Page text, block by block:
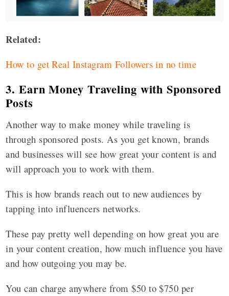
Related:
How to get Real Instagram Followers in no time
3. Earn Money Traveling with Sponsored
Posts
Another way to make money while traveling is
through sponsored posts. As you get known, brands
and businesses will see how great your content is and
will approach you to work with them.
This is how brands reach out to new audiences by
tapping into influencers networks.
These pay pretty well depending on how great you are
in your content creation, how much influence you have
and how outgoing you may be.
You can charge anywhere from $50 to $750 per